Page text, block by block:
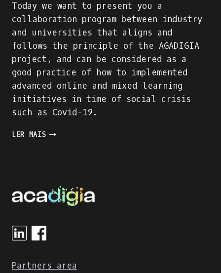
Today we want to present you a
collaboration program between industry
and universities that aligns and
follows the principle of the AGADIGIA
project, and can be considered as a
good practice of how to implemented
advanced online and mixed learning
initiatives in time of social crisis
such as Covid-19.
LER MAISPRESENTING
ACADEMIC
AND
ONLINE
Partners area